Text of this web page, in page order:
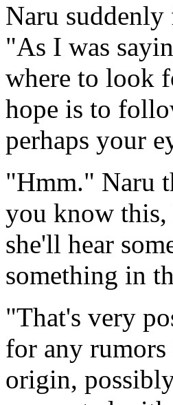
Naru
"As I was
where to look
hope is to
perhaps your
"Hmm." Naru
you know this,
she'll hear
something in
"That's very
for any
origin,